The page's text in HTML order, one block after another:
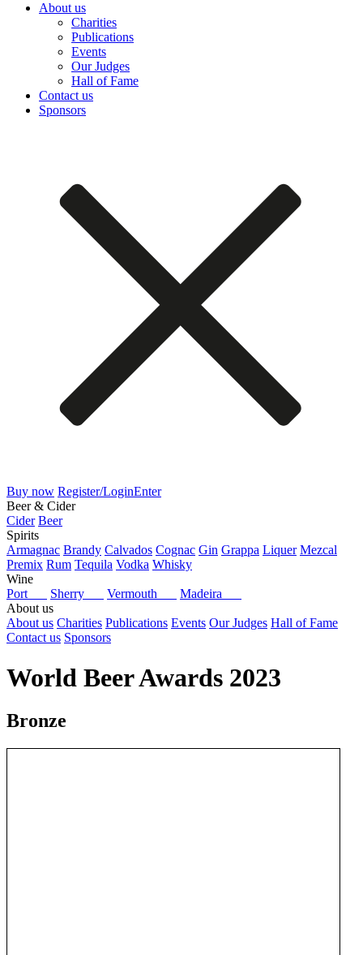
About us
Charities
Publications
Events
Our Judges
Hall of Fame
Contact us
Sponsors
Buy now Register/LoginEnter
Beer & Cider
Cider Beer
Spirits
Armagnac Brandy Calvados Cognac Gin Grappa Liquer Mezcal
Premix Rum Tequila Vodka Whisky
Wine
Port
Sherry Vermouth
Madeira
About us
About us Charities Publications Events Our Judges Hall of Fame
Contact us Sponsors
World Beer Awards 2023
Bronze